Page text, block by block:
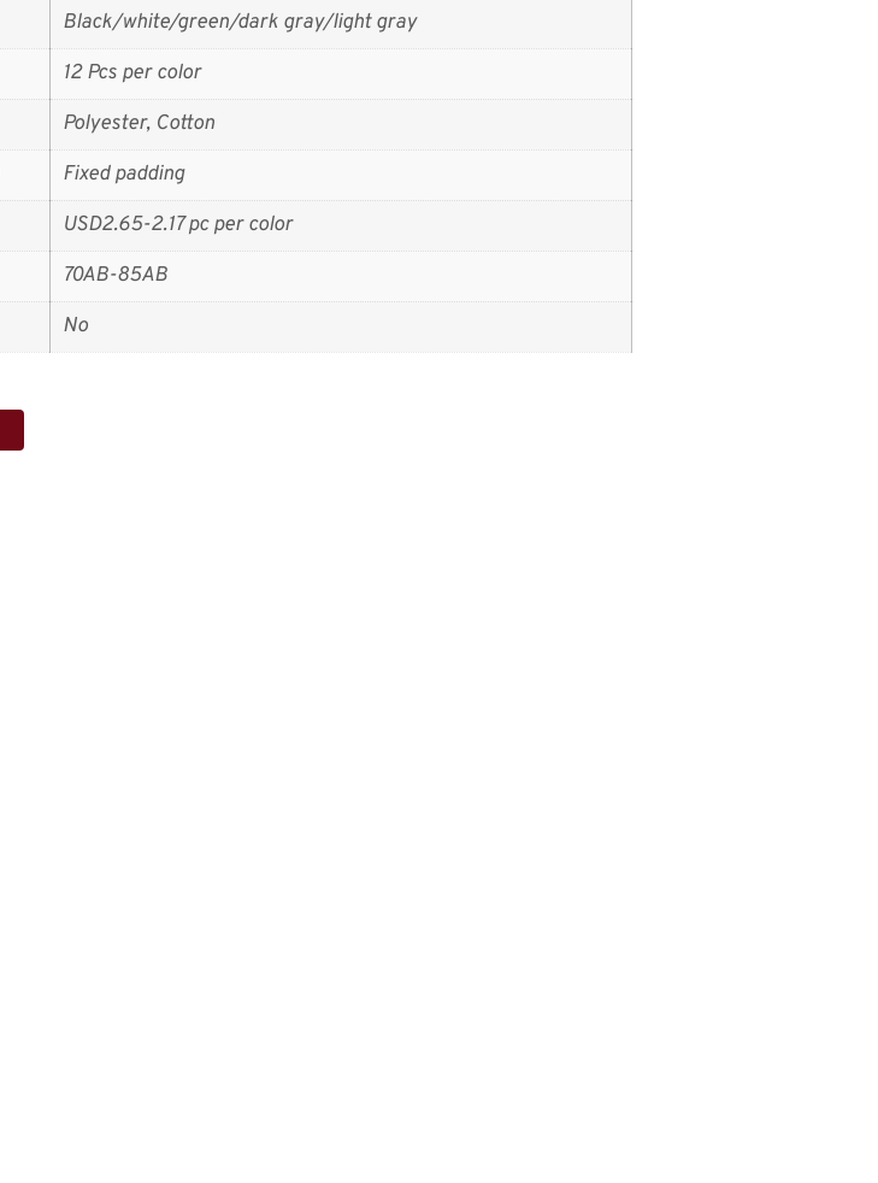
Black/white/green/dark gray/light gray
12 Pcs per color
Polyester, Cotton
Fixed padding
USD2.65-2.17 pc per color
70AB-85AB
No